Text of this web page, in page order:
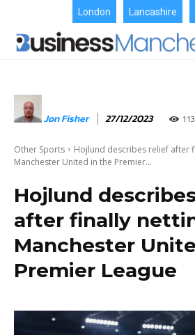
London Lancashire
Jon Fisher 27/12/2023 113
Other Sports
Hojlund describes relief after
Manchester United in the Premier...
Hojlund
after finally
Manchester
Premier League